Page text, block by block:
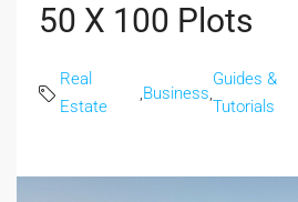
50 X 100 Plots
Real
Estate
Business
Guides &
Tutorials